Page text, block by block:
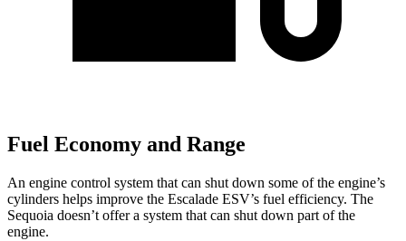
Fuel Economy and Range
An engine control system that can shut down some of the engine’s
cylinders helps improve the Escalade ESV’s fuel efficiency. The
Sequoia doesn’t offer a system that can shut down part of the
engine.